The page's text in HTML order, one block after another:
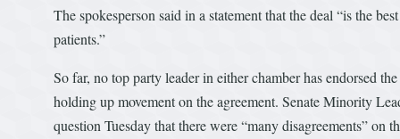
The spokesperson said in a statement that the deal “is the
patients.”
So far, no top party leader in either chamber has endorsed
holding up movement on the agreement. Senate Minority
question Tuesday that there were “many disagreements” on